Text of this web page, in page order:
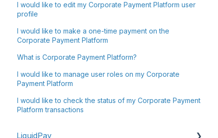
I would like to edit my Corporate Payment Platform user
profile
I would like to make a one-time payment on the
Corporate Payment Platform
What is Corporate Payment Platform?
I would like to manage user roles on my Corporate
Payment Platform
I would like to check the status of my Corporate Payment
Platform transactions
LiquidPay